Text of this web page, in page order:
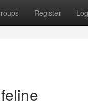
Register